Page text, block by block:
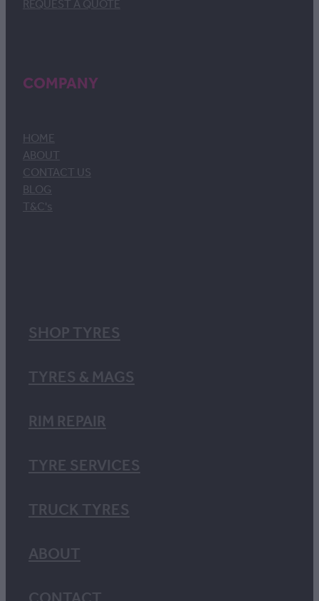
COMPANY
HOME
ABOUT
CONTACT US
BLOG
T&C's
SHOP TYRES
TYRES & MAGS
RIM REPAIR
TYRE SERVICES
TRUCK TYRES
ABOUT